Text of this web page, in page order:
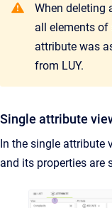
When deleting
all elements
attribute was
from LUY.
Single attribute
In the single attribute
and its properties are